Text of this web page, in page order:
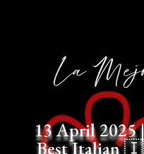
La
13 April 2025
Best Italian